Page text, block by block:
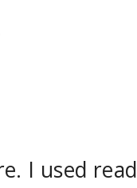
I used